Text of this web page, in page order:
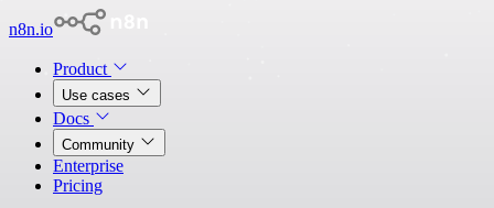
n8n.io
Product
Use cases
Docs
Community
Enterprise
Pricing